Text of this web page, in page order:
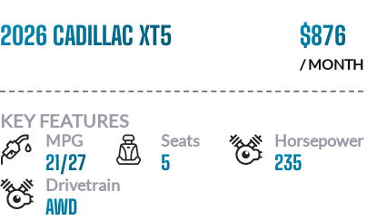
2026 CADILLAC XT5 $876
/ MONTH
KEY FEATURES
MPG
21/27
Seats
5
Horsepower
235
Drivetrain
AWD